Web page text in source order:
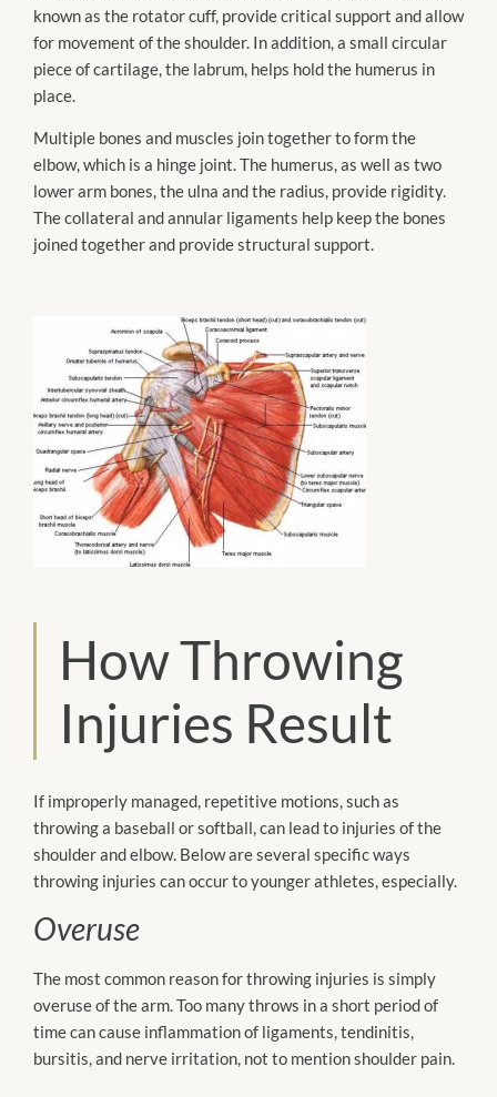
known as the rotator cuff, provide critical support and allow
for movement of the shoulder. In addition, a small circular
piece of cartilage, the labrum, helps hold the humerus in
place.
Multiple bones and muscles join together to form the
elbow, which is a hinge joint. The humerus, as well as two
lower arm bones, the ulna and the radius, provide rigidity.
The collateral and annular ligaments help keep the bones
joined together and provide structural support.
How Throwing
Injuries Result
If improperly managed, repetitive motions, such as
throwing a baseball or softball, can lead to injuries of the
shoulder and elbow. Below are several specific ways
throwing injuries can occur to younger athletes, especially.
Overuse
The most common reason for throwing injuries is simply
overuse of the arm. Too many throws in a short period of
time can cause inflammation of ligaments, tendinitis,
bursitis, and nerve irritation, not to mention shoulder pain.